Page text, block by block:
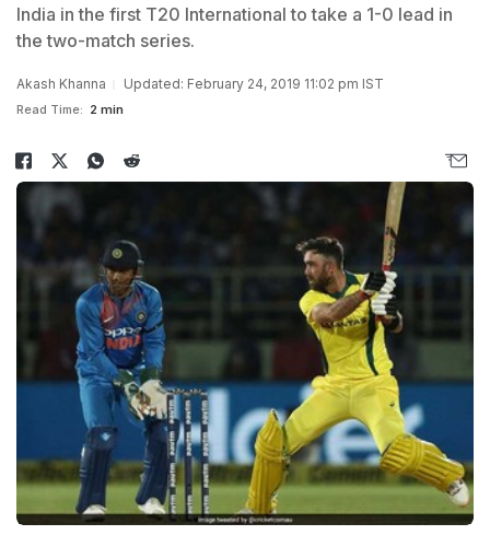
India in the first T20 International to take a 1-0 lead in
the two-match series.
Akash Khanna Updated: February 24, 2019 11:02 pm IST
Read Time: 2 min